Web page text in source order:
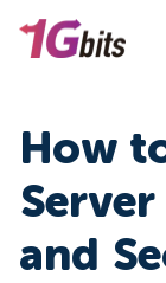
How
and